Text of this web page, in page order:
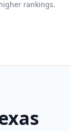
rankings.